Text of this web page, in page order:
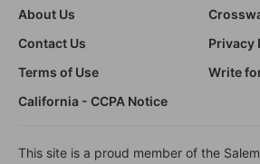
About Us
Contact Us
Privacy
Terms of Use
Write
California - CCPA Notice
This site is a proud member of the